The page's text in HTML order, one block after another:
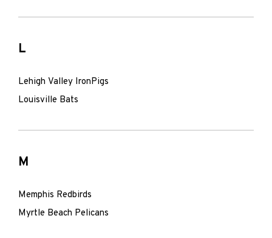
L
Lehigh Valley IronPigs
Louisville Bats
M
Memphis Redbirds
Myrtle Beach Pelicans